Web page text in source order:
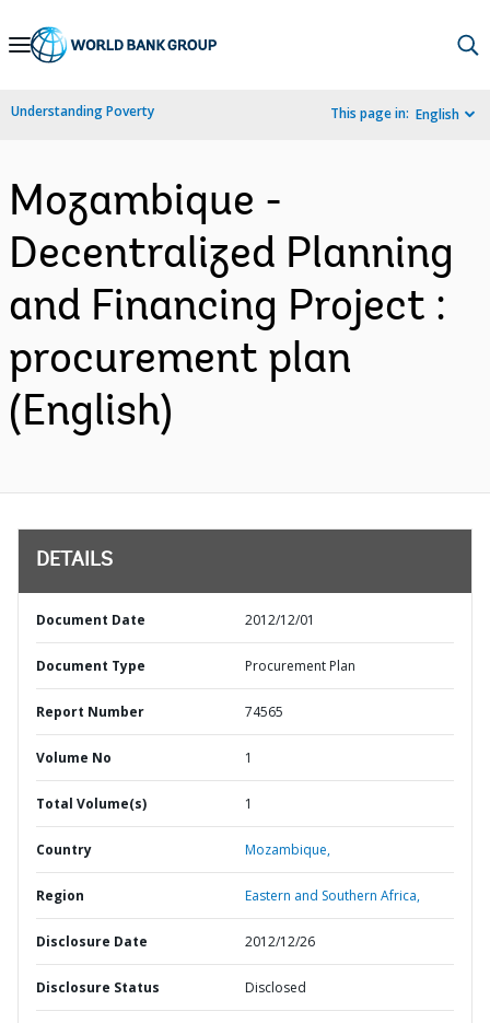
Skip
Navigation
Understanding Poverty This page in: English
Mozambique -
Decentralized Planning
and Financing Project :
procurement plan
(English)
DETAILS
Document Date 2012/12/01
Document Type Procurement Plan
Report Number 74565
Volume No 1
Total Volume(s) 1
Country Mozambique,
Region Eastern and Southern Africa,
Disclosure Date 2012/12/26
Disclosure Status Disclosed